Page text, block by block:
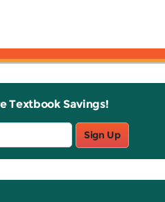
Textbook Savings!
Sign Up